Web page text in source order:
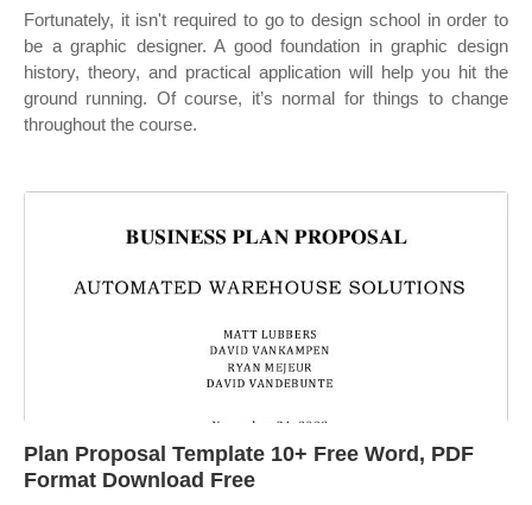
Fortunately, it isn't required to go to design school in order to
be a graphic designer. A good foundation in graphic design
history, theory, and practical application will help you hit the
ground running. Of course, it’s normal for things to change
throughout the course.
Plan Proposal Template 10+ Free Word, PDF
Format Download Free